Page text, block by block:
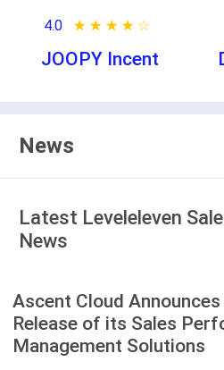
4.0 ★ ★ ★ ★ ★
☆ ☆ ☆ ☆ ☆
JOOPY Incent
News
Latest Leveleleven
News
Ascent Cloud
Release of its Sales
Management Solutions